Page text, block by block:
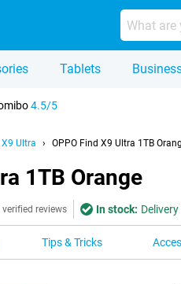
Tablets
4.5/5
X9 Ultra OPPO Find X9 Ultra 1TB
1TB Orange
verified reviews In stock:
Tips & Tricks